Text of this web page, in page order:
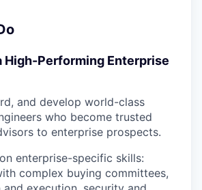
High-Performing Enterprise
and develop world-class
who become trusted
to enterprise prospects.
enterprise-specific skills:
complex buying committees,